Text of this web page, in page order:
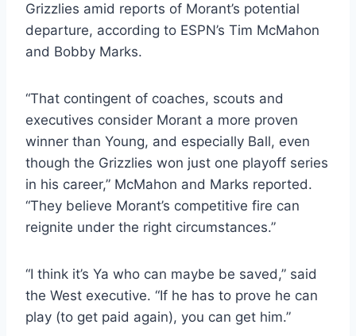
Grizzlies amid reports of Morant’s potential
departure, according to ESPN’s Tim McMahon
and Bobby Marks.
“That contingent of coaches, scouts and
executives consider Morant a more proven
winner than Young, and especially Ball, even
though the Grizzlies won just one playoff series
in his career,” McMahon and Marks reported.
“They believe Morant’s competitive fire can
reignite under the right circumstances.”
“I think it’s Ya who can maybe be saved,” said
the West executive. “If he has to prove he can
play (to get paid again), you can get him.”